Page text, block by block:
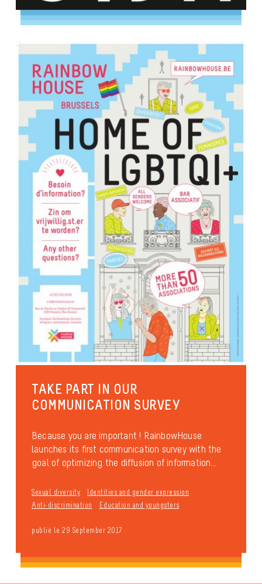
TAKE PART IN OUR
COMMUNICATION SURVEY
Because you are important ! RainbowHouse
launches its first communication survey with the
goal of optimizing the diffusion of information...
Sexual diversity
Identities and gender expression
Anti-discrimination
Education and youngsters
publié le 29 September 2017